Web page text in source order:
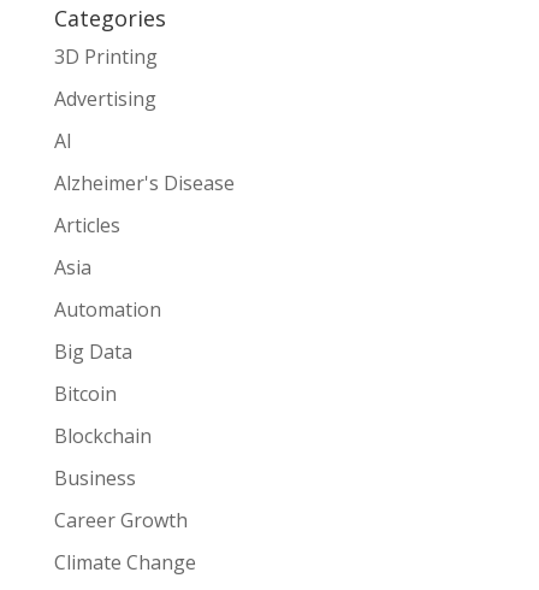
Categories
3D Printing
Advertising
AI
Alzheimer's Disease
Articles
Asia
Automation
Big Data
Bitcoin
Blockchain
Business
Career Growth
Climate Change